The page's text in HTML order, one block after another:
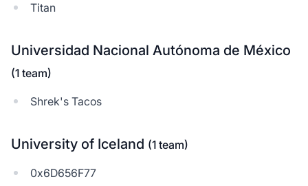
Titan
Universidad Nacional Autónoma de México
(1 team)
Shrek's Tacos
University of Iceland (1 team)
0x6D656F77